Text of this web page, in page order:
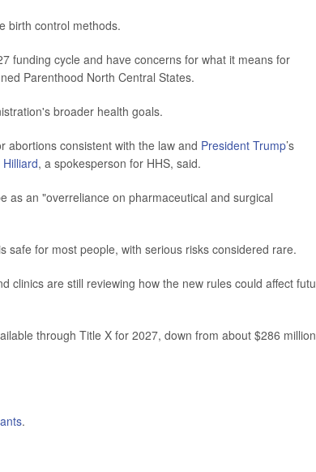
birth control methods.
funding cycle and have concerns for what it means for
Parenthood North Central States.
broader health goals.
abortions consistent with the law and President Trump’s
Hilliard, a spokesperson for HHS, said.
as an "overreliance on pharmaceutical and surgical
for most people, with serious risks considered rare.
clinics are still reviewing how the new rules could affect
through Title X for 2027, down from about $286
.